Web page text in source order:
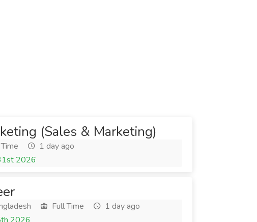
(Sales & Marketing)
1 day ago
2026
Full Time
1 day ago